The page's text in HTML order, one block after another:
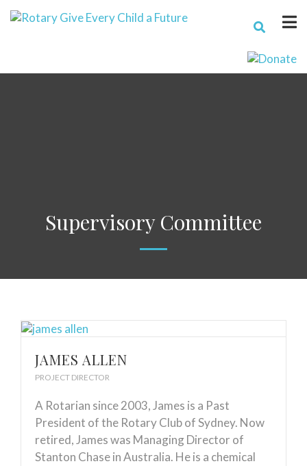
Supervisory Committee
JAMES ALLEN
PROJECT DIRECTOR
A Rotarian since 2003, James is a Past
President of the Rotary Club of Sydney. Now
retired, James was Managing Director of
Stanton Chase in Australia. He is a chemical